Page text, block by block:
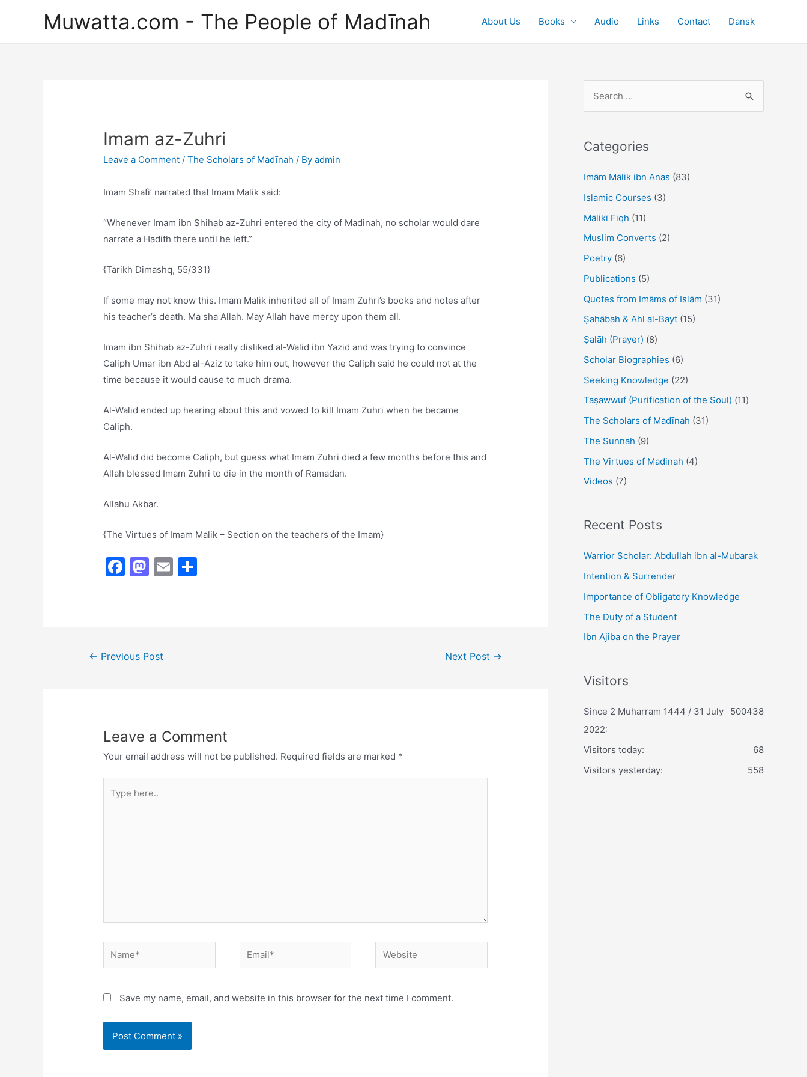
Muwatta.com - The People of Madīnah About Us Books Audio Links Contact Dansk
Imam az-Zuhri
Leave a Comment /The Scholars of Madīnah / Byadmin
Imam Shafi’ narrated that Imam Malik said:
“Whenever Imam ibn Shihab az-Zuhri entered the city of Madinah, no scholar would dare
narrate a Hadith there until he left.”
{Tarikh Dimashq, 55/331}
If some may not know this. Imam Malik inherited all of Imam Zuhri’s books and notes after
his teacher’s death. Ma sha Allah. May Allah have mercy upon them all.
Imam ibn Shihab az-Zuhri really disliked al-Walid ibn Yazid and was trying to convince
Caliph Umar ibn Abd al-Aziz to take him out, however the Caliph said he could not at the
time because it would cause to much drama.
Al-Walid ended up hearing about this and vowed to kill Imam Zuhri when he became
Caliph.
Al-Walid did become Caliph, but guess what Imam Zuhri died a few months before this and
Allah blessed Imam Zuhri to die in the month of Ramadan.
Allahu Akbar.
{The Virtues of Imam Malik – Section on the teachers of the Imam}
F
o
M
o
E
Post← Previous Post Next Post →
Leave a Comment
Your email address will not be published. Required fields are marked *
here..
Name* Email* Website
Save my name, email, and website in this browser for the next time I comment.
r
h
f
o
r
Categories
Imām Mālik ibn Anas (83)
Islamic Courses (3)
Mālikī Fiqh (11)
Muslim Converts (2)
Poetry (6)
Publications (5)
Quotes from Imāms of Islām (31)
Ṣaḥābah & Ahl al-Bayt (15)
Ṣalāh (Prayer) (8)
Scholar Biographies (6)
Seeking Knowledge (22)
Taṣawwuf (Purification of the Soul) (11)
The Scholars of Madīnah (31)
The Sunnah (9)
The Virtues of Madinah (4)
Videos (7)
Recent Posts
Warrior Scholar: Abdullah ibn al-Mubarak
Intention & Surrender
Importance of Obligatory Knowledge
The Duty of a Student
Ibn Ajiba on the Prayer
Visitors
500438
Since 2 Muharram 1444 / 31 July
2022:
68
Visitors today:
558
Visitors yesterday: